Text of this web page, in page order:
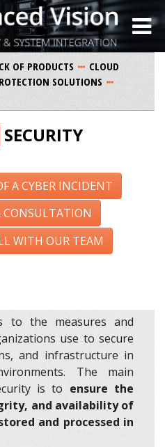
OF PRODUCTS
CLOUD
SOLUTIONS
SECURITY
A CYBER INCIDENT
CONSULTATION
WITH OUR TEAM
to the measures and
use to secure
and infrastructure in
The main
is to ensure the
and availability of
and processed in